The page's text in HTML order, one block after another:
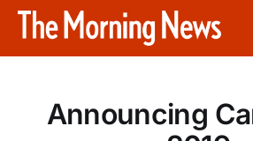
Announcing